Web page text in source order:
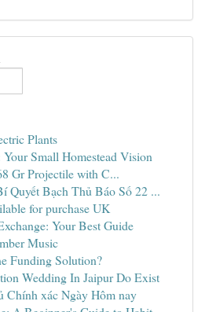
Plants
Small Homestead Vision
Gr Projectile with C...
Quyết Bạch Thủ Báo Số 22 ...
for purchase UK
Your Best Guide
Music
Funding Solution?
Wedding In Jaipur Do Exist
Chính xác Ngày Hôm nay